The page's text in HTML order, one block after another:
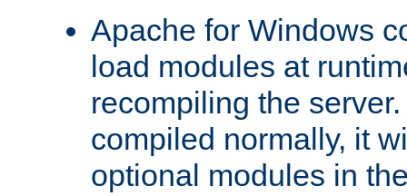
Apache for Windows
load modules at
recompiling the
compiled normally, it
optional modules in